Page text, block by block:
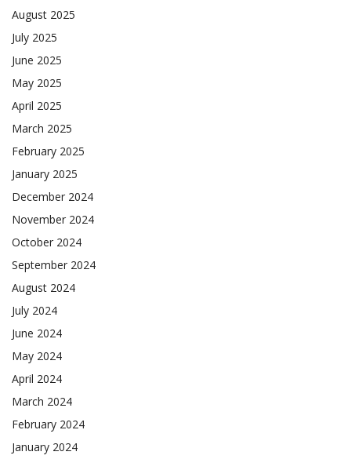
August 2025
July 2025
June 2025
May 2025
April 2025
March 2025
February 2025
January 2025
December 2024
November 2024
October 2024
September 2024
August 2024
July 2024
June 2024
May 2024
April 2024
March 2024
February 2024
January 2024